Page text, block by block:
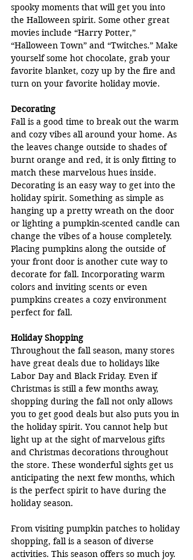
spooky moments that will get you into
the Halloween spirit. Some other great
movies include “Harry Potter,”
“Halloween Town” and “Twitches.” Make
yourself some hot chocolate, grab your
favorite blanket, cozy up by the fire and
turn on your favorite holiday movie.
Decorating
Fall is a good time to break out the warm
and cozy vibes all around your home. As
the leaves change outside to shades of
burnt orange and red, it is only fitting to
match these marvelous hues inside.
Decorating is an easy way to get into the
holiday spirit. Something as simple as
hanging up a pretty wreath on the door
or lighting a pumpkin-scented candle can
change the vibes of a house completely.
Placing pumpkins along the outside of
your front door is another cute way to
decorate for fall. Incorporating warm
colors and inviting scents or even
pumpkins creates a cozy environment
perfect for fall.
Holiday Shopping
Throughout the fall season, many stores
have great deals due to holidays like
Labor Day and Black Friday. Even if
Christmas is still a few months away,
shopping during the fall not only allows
you to get good deals but also puts you in
the holiday spirit. You cannot help but
light up at the sight of marvelous gifts
and Christmas decorations throughout
the store. These wonderful sights get us
anticipating the next few months, which
is the perfect spirit to have during the
holiday season.
From visiting pumpkin patches to holiday
shopping, fall is a season of diverse
activities. This season offers so much joy.